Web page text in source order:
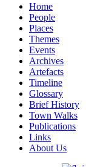
Home
People
Places
Themes
Events
Archives
Artefacts
Timeline
Glossary
Brief History
Town Walks
Publications
Links
About Us